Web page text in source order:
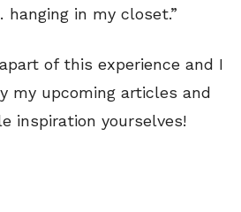
in my closet.”
of this experience and I
my upcoming articles and
inspiration yourselves!